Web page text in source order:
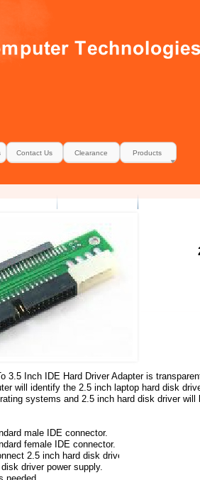
Contact Us Clearance Products
3.5 Inch IDE Hard Driver Adapter is
will identify the 2.5 inch laptop hard disk
systems and 2.5 inch hard disk driver
male IDE connector.
female IDE connector.
2.5 inch hard disk driver to desktop
driver power supply.